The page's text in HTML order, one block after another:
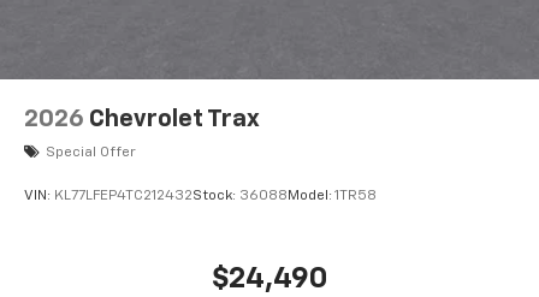
2026 Chevrolet Trax
Special Offer
VIN: KL77LFEP4TC212432Stock: 36088 Model: 1TR58
$24,490